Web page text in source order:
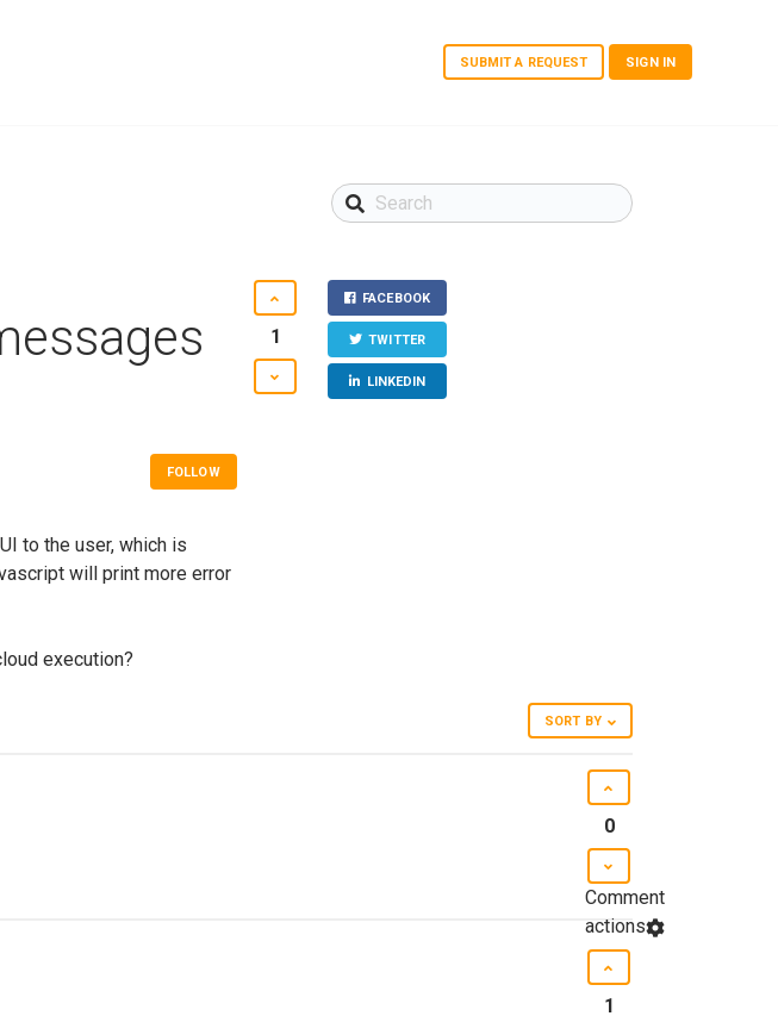
SUBMIT A REQUEST SIGN IN
FOLLOW
to the user, which is
will print more error
execution?
FACEBOOK
TWITTER
LINKEDIN
1
SORT BY
0
Comment
actions
1